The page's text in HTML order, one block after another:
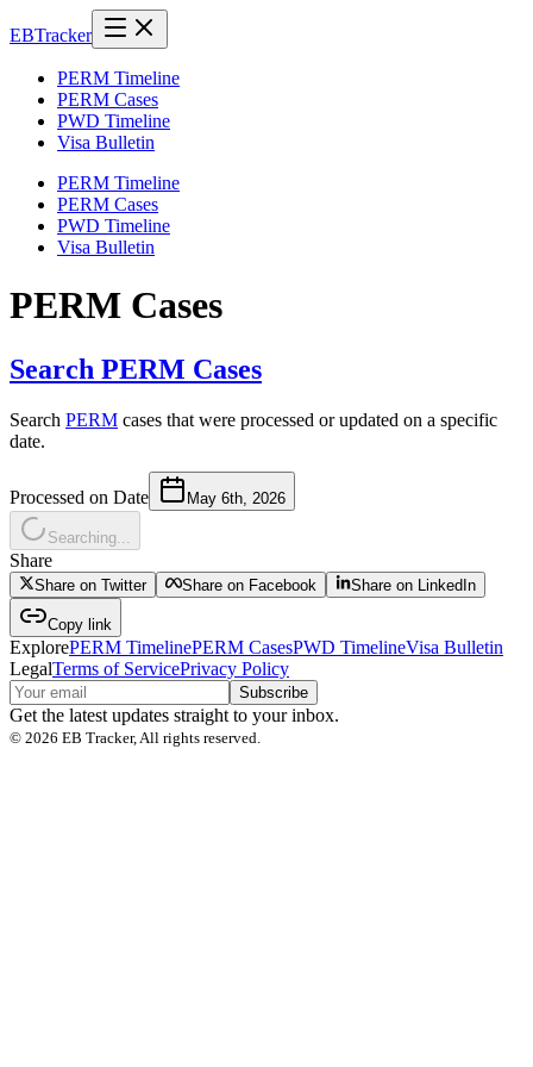
EBTracker
PERM Timeline
PERM Cases
PWD Timeline
Visa Bulletin
PERM Timeline
PERM Cases
PWD Timeline
Visa Bulletin
PERM Cases
Search PERM Cases
Search PERM cases that were processed or updated on a specific
date.
Processed on Date May 6th, 2026
Searching...
Share
Share on Twitter Share on Facebook Share on LinkedIn
Copy link
ExplorePERM TimelinePERM CasesPWD TimelineVisa Bulletin
LegalTerms of ServicePrivacy Policy
Subscribe
Get the latest updates straight to your inbox.
© 2026 EB Tracker, All rights reserved.